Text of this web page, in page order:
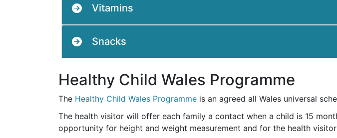
Vitamins
Snacks
Healthy Child Wales Programme
The Healthy Child Wales Programme is an agreed all Wales universal
The health visitor will offer each family a contact when a child is 15
opportunity for height and weight measurement and for the health